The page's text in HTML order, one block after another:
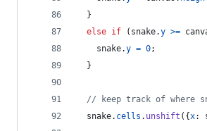
}
else if ( snake.y >=
snake.y = 0;
}
// keep track of where
snake. cells . unshift ( {x: